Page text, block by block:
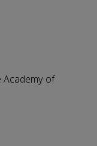
Academy of